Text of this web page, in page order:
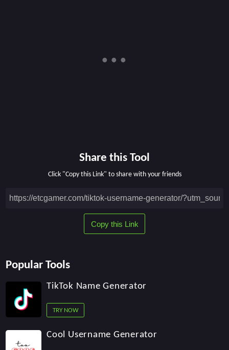
Share this Tool
Click "Copy this Link" to share with your friends
Popular Tools
TikTok Name Generator
TRY NOW
Cool Username Generator